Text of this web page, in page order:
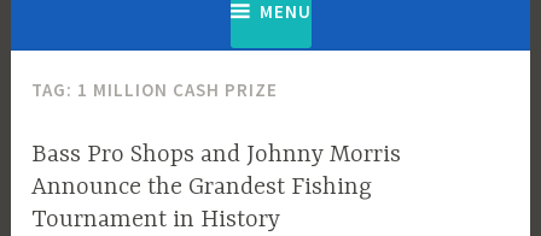
MENU
TAG: 1 MILLION CASH PRIZE
Bass Pro Shops and Johnny Morris
Announce the Grandest Fishing
Tournament in History